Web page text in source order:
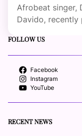
Afrobeat singer,
Davido, recently
FOLLOW US
Facebook
Instagram
YouTube
RECENT NEWS